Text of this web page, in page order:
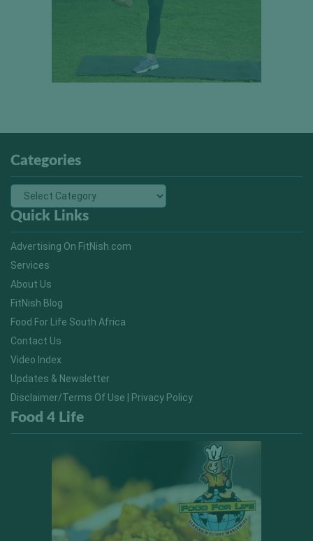
Categories
Quick Links
Advertising On FitNish.com
Services
About Us
FitNish Blog
Food For Life South Africa
Contact Us
Video Index
Updates & Newsletter
Disclaimer/Terms Of Use | Privacy Policy
Food 4 Life